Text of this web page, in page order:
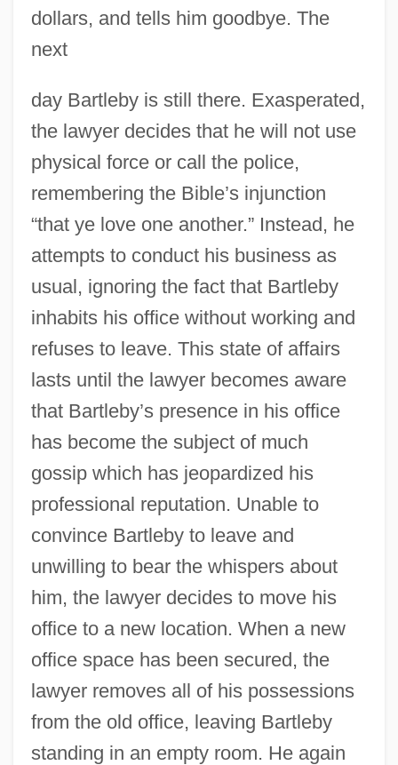
dollars, and tells him goodbye. The
next
day Bartleby is still there. Exasperated,
the lawyer decides that he will not use
physical force or call the police,
remembering the Bible’s injunction
“that ye love one another.” Instead, he
attempts to conduct his business as
usual, ignoring the fact that Bartleby
inhabits his office without working and
refuses to leave. This state of affairs
lasts until the lawyer becomes aware
that Bartleby’s presence in his office
has become the subject of much
gossip which has jeopardized his
professional reputation. Unable to
convince Bartleby to leave and
unwilling to bear the whispers about
him, the lawyer decides to move his
office to a new location. When a new
office space has been secured, the
lawyer removes all of his possessions
from the old office, leaving Bartleby
standing in an empty room. He again